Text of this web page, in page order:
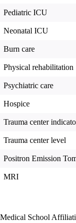
Pediatric ICU
Neonatal ICU
Burn care
Physical rehabilitation
Psychiatric care
Hospice
Trauma center
Trauma center level
Positron Emission
MRI
Medical School